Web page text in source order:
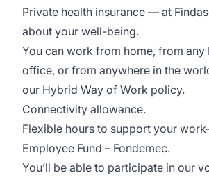
Private health insurance — at
about your well-being.
You can work from home, from any
office, or from anywhere in the
our Hybrid Way of Work policy.
Connectivity allowance.
Flexible hours to support your
Employee Fund – Fondemec.
You’ll be able to participate in our